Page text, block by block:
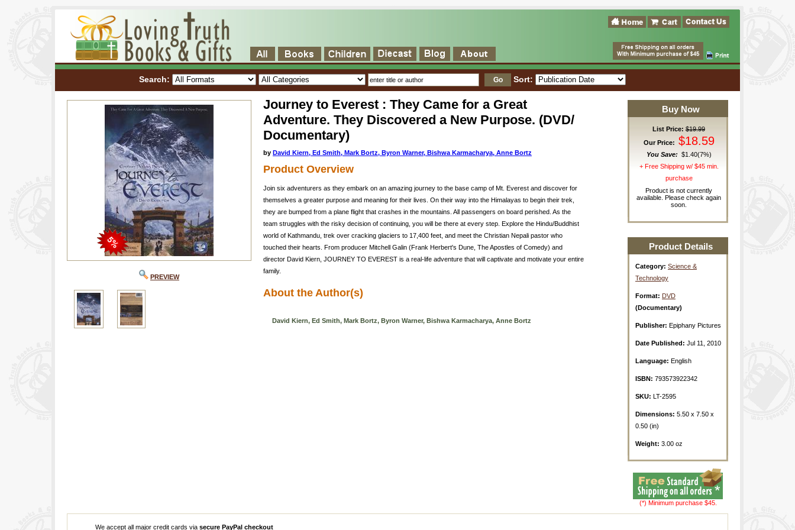
Search: Sort:
PREVIEW
Journey to Everest : They Came for a Great
Adventure. They Discovered a New Purpose. (DVD/
Documentary)
by David Kiern, Ed Smith, Mark Bortz, Byron Warner, Bishwa Karmacharya, Anne Bortz
Product Overview
Join six adventurers as they embark on an amazing journey to the base camp of Mt. Everest and discover for
themselves a greater purpose and meaning for their lives. On their way into the Himalayas to begin their trek,
they are bumped from a plane flight that crashes in the mountains. All passengers on board perished. As the
team struggles with the risky decision of continuing, you will be there at every step. Explore the Hindu/Buddhist
world of Kathmandu, trek over cracking glaciers to 17,400 feet, and meet the Christian Nepali pastor who
touched their hearts. From producer Mitchell Galin (Frank Herbert's Dune, The Apostles of Comedy) and
director David Kiern, JOURNEY TO EVEREST is a real-life adventure that will captivate and motivate your entire
family.
About the Author(s)
David Kiern, Ed Smith, Mark Bortz, Byron Warner, Bishwa Karmacharya, Anne Bortz
Buy Now
List Price: $19.99
Our Price: $18.59
You Save: $1.40(7%)
+ Free Shipping w/ $45 min.
purchase
Product is not currently
available. Please check again
soon.
Product Details
Category: Science &
Technology
Format: DVD
(Documentary)
Publisher: Epiphany Pictures
Date Published: Jul 11, 2010
Language: English
ISBN: 793573922342
SKU: LT-2595
Dimensions: 5.50 x 7.50 x
0.50 (in)
Weight: 3.00 oz
(*) Minimum purchase $45.
We accept all major credit cards via secure PayPal checkout